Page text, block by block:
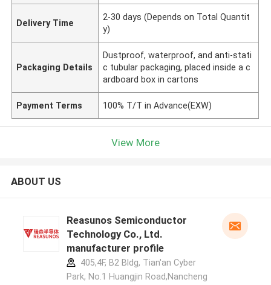
Delivery Time
2-30 days (Depends on Total Quantit
y)
Packaging Details
Dustproof, waterproof, and anti-stati
c tubular packaging, placed inside a c
ardboard box in cartons
Payment Terms 100% T/T in Advance(EXW)
View More
ABOUT US
Reasunos Semiconductor
Technology Co., Ltd.
manufacturer profile
405,4F, B2 Bldg, Tian'an Cyber
Park, No.1 Huangjin Road,Nancheng